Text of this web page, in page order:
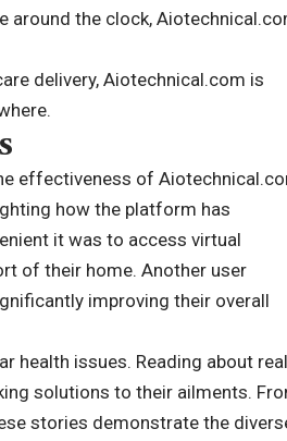
around the clock,
delivery, Aiotechnical.com is
effectiveness of
how the platform has
it was to access virtual
of their home. Another user
improving their overall
health issues. Reading about
solutions to their ailments.
stories demonstrate the